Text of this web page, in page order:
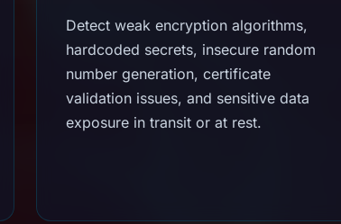
Detect weak encryption algorithms,
hardcoded secrets, insecure random
number generation, certificate
validation issues, and sensitive data
exposure in transit or at rest.